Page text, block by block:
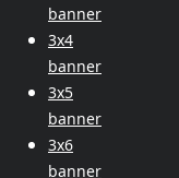
banner
3x4
banner
3x5
banner
3x6
banner